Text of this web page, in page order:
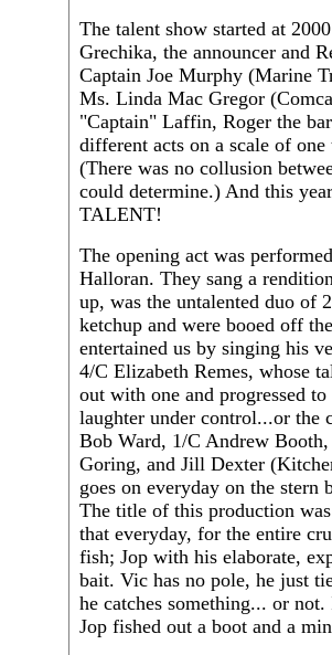
The talent show started at
Grechika, the announcer and
Captain Joe Murphy (Marine
Ms. Linda Mac Gregor
"Captain" Laffin, Roger the
different acts on a scale of
(There was no collusion
could determine.) And this
TALENT!
The opening act was
Halloran. They sang a
up, was the untalented duo of
ketchup and were booed off
entertained us by singing his
4/C Elizabeth Remes, whose
out with one and progressed
laughter under control...or the
Bob Ward, 1/C Andrew
Goring, and Jill Dexter
goes on everyday on the
The title of this production
that everyday, for the entire
fish; Jop with his elaborate,
bait. Vic has no pole, he just
he catches something... or
Jop fished out a boot and a